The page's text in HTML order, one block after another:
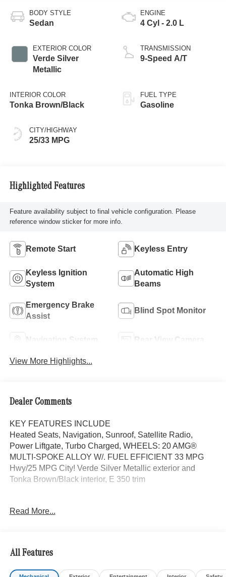
BODY STYLE
Sedan
EXTERIOR COLOR
Verde Silver
Metallic
INTERIOR COLOR
Tonka Brown/Black
CITY/HIGHWAY
25/33 MPG
ENGINE
4 Cyl - 2.0 L
TRANSMISSION
9-Speed A/T
FUEL TYPE
Gasoline
Highlighted Features
Feature availability subject to final vehicle configuration. Please
reference window sticker for more info.
Remote Start Keyless Entry
Keyless Ignition
System
Automatic High
Beams
Emergency Brake
Assist
Blind Spot Monitor
Navigation System Rear View Camera
View More Highlights...
Dealer Comments
KEY FEATURES INCLUDE
Heated Seats, Navigation, Sunroof, Satellite Radio,
Power Liftgate, Turbo Charged, WHEELS: 20 AMG®
MULTI-SPOKE ALLOY W/. FUEL EFFICIENT 33 MPG
Hwy/25 MPG City! Verde Silver Metallic exterior and
Tonka Brown/Black interior, E 350 trim
WHEELS: 20 AMG® MULTI-SPOKE ALLOY W/BLACK
DRIVER ASSISTANCE PACKAGE Active Lane Keeping
Assist, Active Distance Assist DISTRONIC®, Active
Steering Assist, Traffic Sign Assist, Active Speed Limit
Read More...
All Features